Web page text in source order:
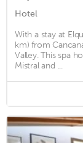
Hotel
With a stay at
km) from
Valley. This spa
Mistral and ...